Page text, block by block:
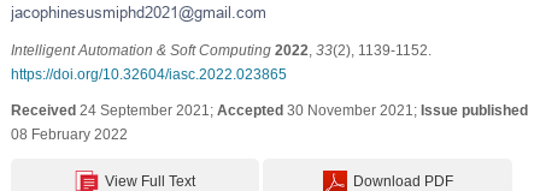
Intelligent Automation & Soft Computing 2022 33(2), 1139-1152.
https://doi.org/10.32604/iasc.2022.023865
Received24 September 2021; Accepted30 November 2021; Issue published
08 February 2022
View Full Text Download PDF